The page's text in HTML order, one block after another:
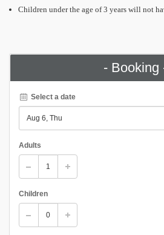
Children under the age of 3 years will not
- Booking
Select a date
Adults
Children